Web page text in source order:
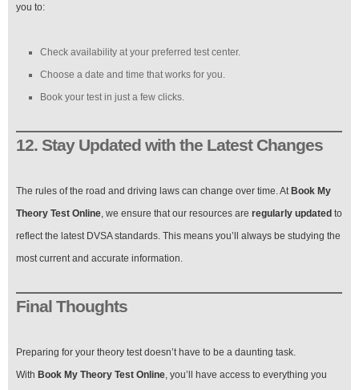
you to:
Check availability at your preferred test center.
Choose a date and time that works for you.
Book your test in just a few clicks.
12. Stay Updated with the Latest Changes
The rules of the road and driving laws can change over time. At Book My
Theory Test Online, we ensure that our resources are regularly updated to
reflect the latest DVSA standards. This means you’ll always be studying the
most current and accurate information.
Final Thoughts
Preparing for your theory test doesn’t have to be a daunting task.
With Book My Theory Test Online, you’ll have access to everything you